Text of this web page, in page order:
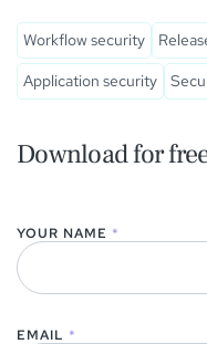
Workflow security
Application security
Download for
YOUR NAME *
EMAIL *